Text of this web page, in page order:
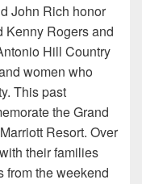
John Rich honor
Kenny Rogers and
Hill Country
women who
This past
the Grand
Resort. Over
their families
from the weekend